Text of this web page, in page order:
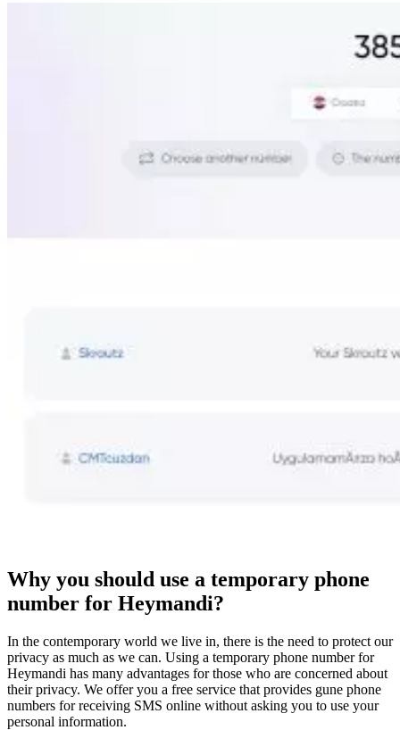
Why you should use a temporary phone
number for Heymandi?
In the contemporary world we live in, there is the need to protect our
privacy as much as we can. Using a temporary phone number for
Heymandi has many advantages for those who are concerned about
their privacy. We offer you a free service that provides gune phone
numbers for receiving SMS online without asking you to use your
personal information.